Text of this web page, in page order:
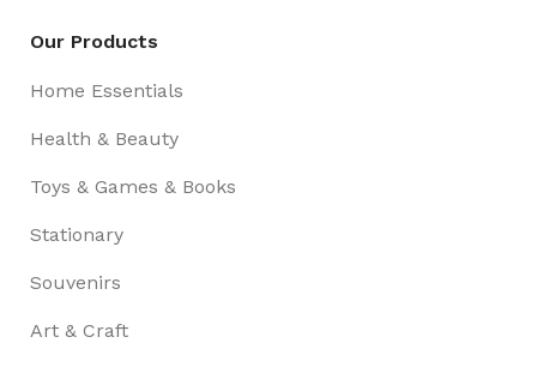
Our Products
Home Essentials
Health & Beauty
Toys & Games & Books
Stationary
Souvenirs
Art & Craft